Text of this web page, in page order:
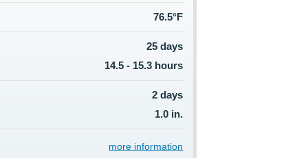
76.5°F
25 days
14.5 - 15.3 hours
2 days
1.0 in.
more information